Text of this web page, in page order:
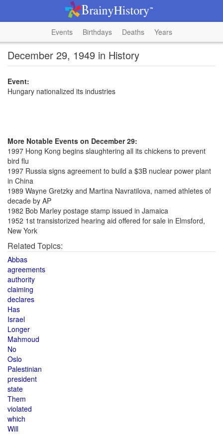
Events Birthdays Deaths Years
December 29, 1949 in History
Event:
Hungary nationalized its industries
More Notable Events on December 29:
1997 Hong Kong begins slaughtering all its chickens to prevent
bird flu
1997 Russia signs agreement to build a $3B nuclear power plant
in China
1989 Wayne Gretzky and Martina Navratilova, named athletes of
decade by AP
1982 Bob Marley postage stamp issued in Jamaica
1952 1st transistorized hearing aid offered for sale in Elmsford,
New York
Related Topics:
Abbas
agreements
authority
claiming
declares
Has
Israel
Longer
Mahmoud
No
Oslo
Palestinian
president
state
Them
violated
which
Will